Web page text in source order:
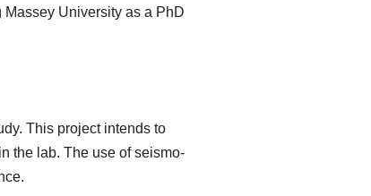
University as a PhD
This project intends to
the lab. The use of seismo-